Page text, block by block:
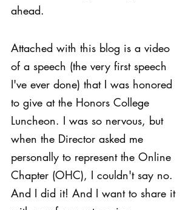
ahead.
Attached with this blog is a video
of a speech (the very first speech
I've ever done) that I was honored
to give at the Honors College
Luncheon. I was so nervous, but
when the Director asked me
personally to represent the Online
Chapter (OHC), I couldn't say no.
And I did it! And I want to share it